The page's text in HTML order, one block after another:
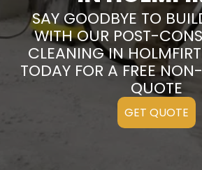
SAY GOODBYE TO
WITH OUR POST-
CLEANING IN
TODAY FOR A FREE
QUOTE
GET QUOTE